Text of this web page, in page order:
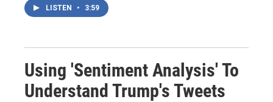
LISTEN • 3:59
Using 'Sentiment Analysis' To
Understand Trump's Tweets